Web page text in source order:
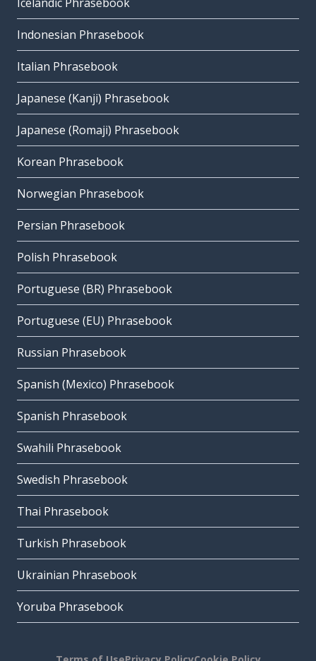
Indonesian Phrasebook
Italian Phrasebook
Japanese (Kanji) Phrasebook
Japanese (Romaji) Phrasebook
Korean Phrasebook
Norwegian Phrasebook
Persian Phrasebook
Polish Phrasebook
Portuguese (BR) Phrasebook
Portuguese (EU) Phrasebook
Russian Phrasebook
Spanish (Mexico) Phrasebook
Spanish Phrasebook
Swahili Phrasebook
Swedish Phrasebook
Thai Phrasebook
Turkish Phrasebook
Ukrainian Phrasebook
Yoruba Phrasebook